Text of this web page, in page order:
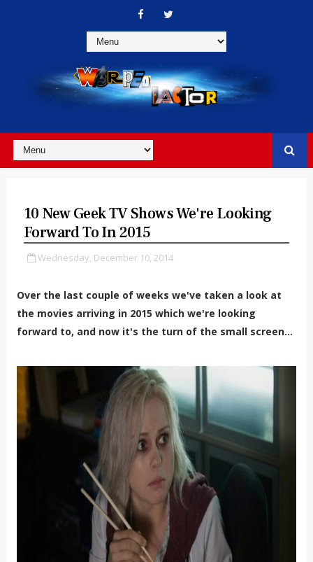
10 New Geek TV Shows We're Looking
Forward To In 2015
Wednesday, December 10, 2014
Over the last couple of weeks we've taken a look at
the movies arriving in 2015 which we're looking
forward to, and now it's the turn of the small screen...